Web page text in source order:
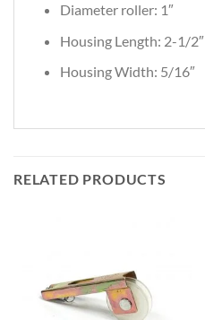
Diameter roller: 1″
Housing Length: 2-1/2″
Housing Width: 5/16″
RELATED PRODUCTS